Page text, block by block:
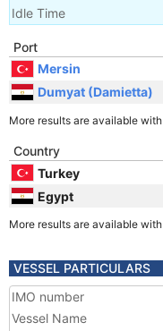
Idle Time
Port
Mersin
Dumyat (Damietta)
More results are available with
Country
Turkey
Egypt
More results are available with
VESSEL PARTICULARS
IMO number
Vessel Name